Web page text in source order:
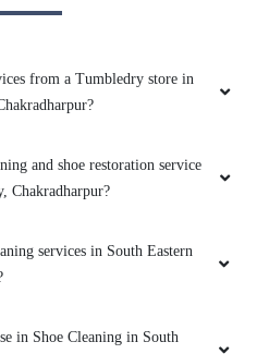
from a Tumbledry store in
and shoe restoration service
Chakradharpur?
services in South Eastern
in Shoe Cleaning in South